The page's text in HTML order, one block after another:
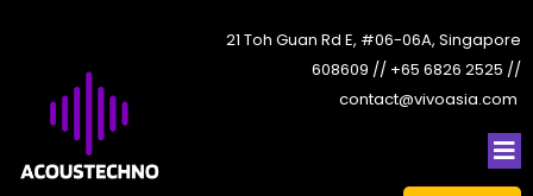
21 Toh Guan Rd E, #06-06A, Singapore
608609 // +65 6826 2525 //
contact@vivoasia.com